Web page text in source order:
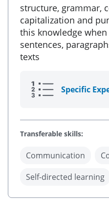
structure, grammar,
capitalization and
this knowledge
sentences,
texts
Specific
Transferable skills:
Communication
Self-directed learning